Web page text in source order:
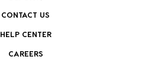
CONTACT US
HELP CENTER
CAREERS